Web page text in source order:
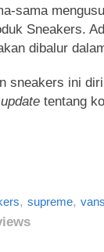
sama
Sneakers.
dibalur
sneakers ini
update tentang
, supreme,